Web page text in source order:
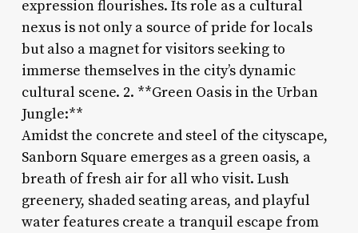
expression flourishes. Its role as a cultural
nexus is not only a source of pride for locals
but also a magnet for visitors seeking to
immerse themselves in the city’s dynamic
cultural scene. 2. **Green Oasis in the Urban
Jungle:**
Amidst the concrete and steel of the cityscape,
Sanborn Square emerges as a green oasis, a
breath of fresh air for all who visit. Lush
greenery, shaded seating areas, and playful
water features create a tranquil escape from